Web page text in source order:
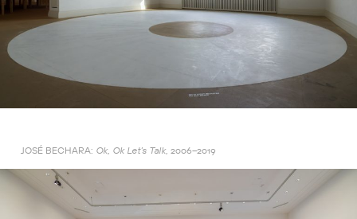
JOSÉ BECHARA: Ok, Ok Let’s Talk, 2006–2019